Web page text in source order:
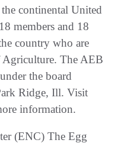
continental United
members and 18
country who are
Agriculture. The AEB
the board
Ridge, Ill. Visit
information.
(ENC) The Egg